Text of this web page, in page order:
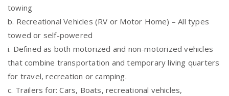
towing
b. Recreational Vehicles (RV or Motor Home) – All types
towed or self-powered
i. Defined as both motorized and non-motorized vehicles
that combine transportation and temporary living quarters
for travel, recreation or camping.
c. Trailers for: Cars, Boats, recreational vehicles,